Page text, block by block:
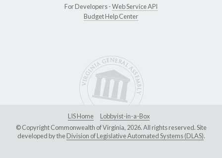
For Developers -Web Service API
Budget Help Center
LIS Home
Lobbyist-in-a-Box
© Copyright Commonwealth of Virginia, 2026. All rights reserved. Site
developed by theDivision of Legislative Automated Systems (DLAS).